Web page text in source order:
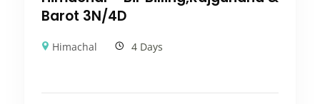
Barot 3N/4D
Himachal 4 Days